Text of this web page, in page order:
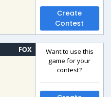
Create
Contest
FOX
Want to use this
game for your
contest?